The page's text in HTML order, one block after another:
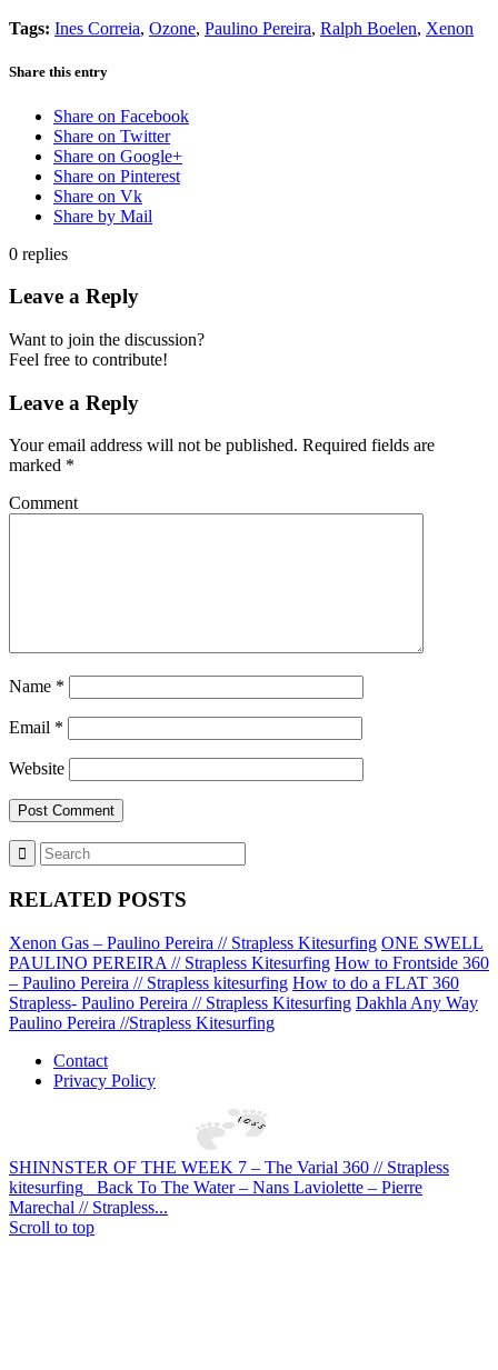
Tags: Ines Correia, Ozone, Paulino Pereira, Ralph Boelen, Xenon
Share this entry
Share on Facebook
Share on Twitter
Share on Google+
Share on Pinterest
Share on Vk
Share by Mail
0 replies
Leave a Reply
Want to join the discussion?
Feel free to contribute!
Leave a Reply
Your email address will not be published. Required fields are
marked *
Comment
Name *
Email *
Website
RELATED POSTS
Xenon Gas – Paulino Pereira // Strapless Kitesurfing ONE SWELL
PAULINO PEREIRA // Strapless Kitesurfing How to Frontside 360
– Paulino Pereira // Strapless kitesurfing How to do a FLAT 360
Strapless- Paulino Pereira // Strapless Kitesurfing Dakhla Any Way
Paulino Pereira //Strapless Kitesurfing
Contact
Privacy Policy
SHINNSTER OF THE WEEK 7 – The Varial 360 // Strapless
kitesurfing
Back To The Water – Nans Laviolette – Pierre
Marechal // Strapless...
Scroll to top